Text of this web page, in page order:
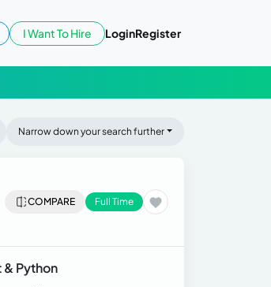
I Want To Hire LoginRegister
Narrow down your search further
COMPARE Full Time
& Python